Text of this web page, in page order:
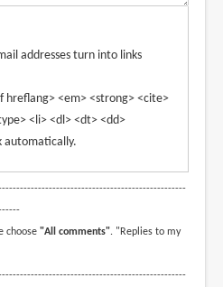
addresses turn into links
hreflang> <em> <strong> <cite>
<li> <dl> <dt> <dd>
automatically.
choose "All comments". "Replies to my